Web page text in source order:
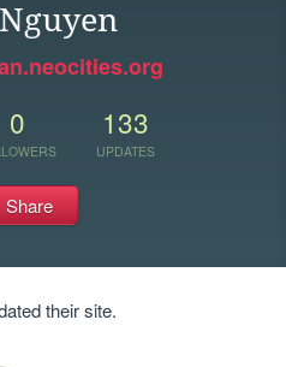
0 133
UPDATES
Share
their site.